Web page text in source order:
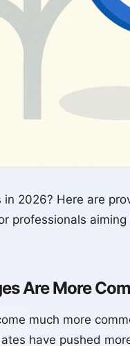
2026? Here are
professionals
Are More
much more
have pushed